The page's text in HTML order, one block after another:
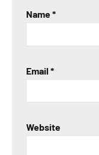
Name*
Email *
Website